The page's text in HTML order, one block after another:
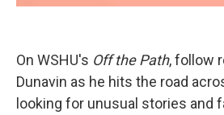
On WSHU's Off the Path, follow
Dunavin as he hits the road
looking for unusual stories and